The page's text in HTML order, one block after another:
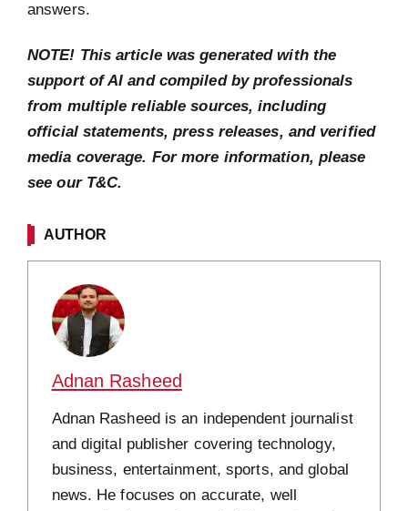
answers.
NOTE! This article was generated with the
support of AI and compiled by professionals
from multiple reliable sources, including
official statements, press releases, and verified
media coverage. For more information, please
see our T&C.
AUTHOR
Adnan Rasheed
Adnan Rasheed is an independent journalist
and digital publisher covering technology,
business, entertainment, sports, and global
news. He focuses on accurate, well